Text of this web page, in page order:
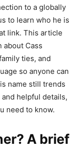
to a globally
to learn who he is
link. This article
about Cass
ties, and
so anyone can
name still trends
helpful details,
need to know.
A brief